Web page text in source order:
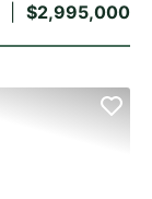
$2,995,000